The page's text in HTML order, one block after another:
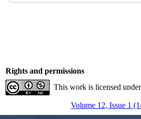
Rights and permissions
This work is licensed
Volume 12, Issue 1